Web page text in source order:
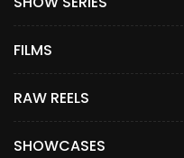
FILMS
RAW REELS
SHOWCASES